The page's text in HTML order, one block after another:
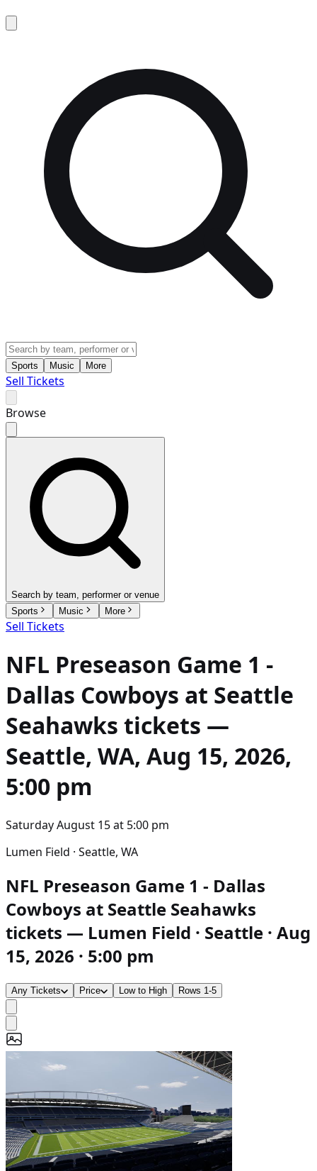
Sports Music More
Sell Tickets
Browse
Search by team, performer or venue
Sports
Music More
Sell Tickets
NFL Preseason Game 1 -
Dallas Cowboys at Seattle
Seahawks tickets —
Seattle, WA, Aug 15, 2026,
5:00 pm
Saturday August 15at 5:00 pm
Lumen Field · Seattle, WA
NFL Preseason Game 1 - Dallas
Cowboys at Seattle Seahawks
tickets — Lumen Field · Seattle · Aug
15, 2026 · 5:00 pm
Any Tickets Price Low to High Rows 1-5